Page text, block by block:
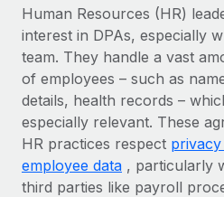
Explore the blog
BLOG POSTS
Why owned entities are
EOR compliance
As the global workforce
to the demands of today’s labor
Human Resources (HR)
interest in DPAs, especially
team. They handle a vast
of employees – such as
details, health records –
especially relevant. These
HR practices respect
employee data , particularly
third parties like payroll